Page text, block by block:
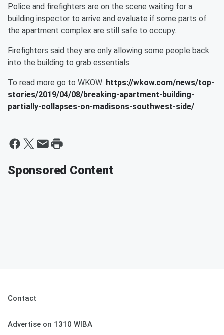
Police and firefighters are on the scene waiting for a
building inspector to arrive and evaluate if some parts of
the apartment complex are still safe to occupy.
Firefighters said they are only allowing some people back
into the building to grab essentials.
To read more go to WKOW: https://wkow.com/news/top-
stories/2019/04/08/breaking-apartment-building-
partially-collapses-on-madisons-southwest-side/
Sponsored Content
Contact
Advertise on 1310 WIBA